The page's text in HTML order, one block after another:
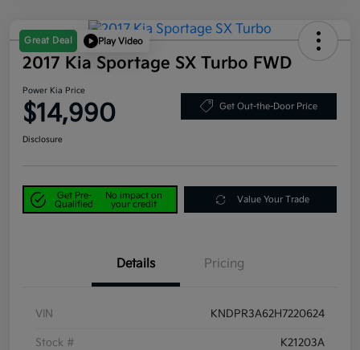
Great Deal Play Video
2017 Kia Sportage SX Turbo FWD
Power Kia Price
$14,990 Get Out-the-Door Price
Disclosure
Get Pre-
Qualified
No impact on
your credit
Value Your Trade
Details Pricing
VIN KNDPR3A62H7220624
Stock # K21203A